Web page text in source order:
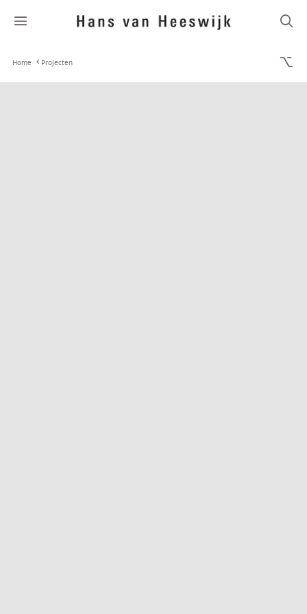
Home Projecten